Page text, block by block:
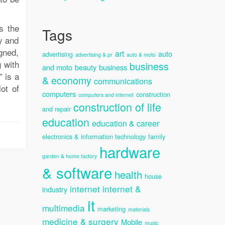
the
and
with
is a
of
Tags
advertising advertising & pr art auto & moto auto
and moto beauty business business
& economy communications
computers computers and internet construction
and repair construction of life
education education & career
electronics & information technology family
garden & home factory hardware
& software health house
industry internet internet &
multimedia it marketing materials
medicine & surgery Mobile music